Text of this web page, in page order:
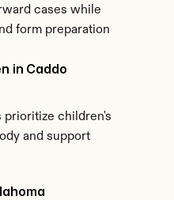
cases while
form preparation
in Caddo
prioritize children's
and support